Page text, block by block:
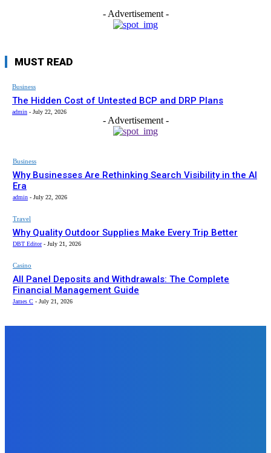
- Advertisement -
MUST READ
Business
The Hidden Cost of Untested BCP and DRP Plans
admin - July 22, 2026
- Advertisement -
Business
Why Businesses Are Rethinking Search Visibility in the AI
Era
admin - July 22, 2026
Travel
Why Quality Outdoor Supplies Make Every Trip Better
DBT Editor - July 21, 2026
Casino
All Panel Deposits and Withdrawals: The Complete
Financial Management Guide
James C - July 21, 2026